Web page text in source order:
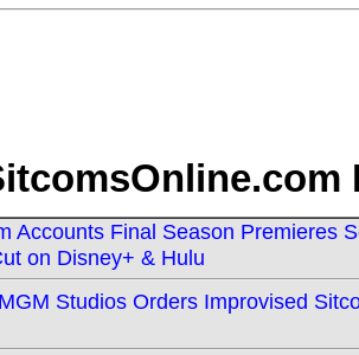
Accounts Final Season Premieres
on Disney+ & Hulu
Studios Orders Improvised